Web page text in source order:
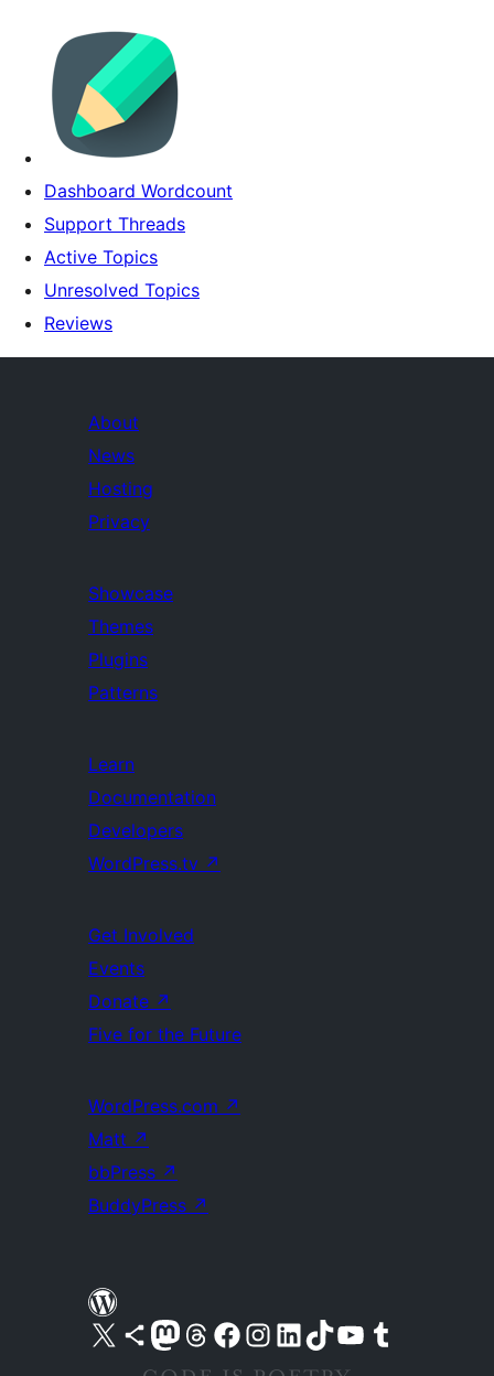
Dashboard Wordcount
Support Threads
Active Topics
Unresolved Topics
Reviews
About
News
Hosting
Privacy
Showcase
Themes
Plugins
Patterns
Learn
Documentation
Developers
WordPress.tv ↗
Get Involved
Events
Donate ↗
Five for the Future
WordPress.com ↗
Matt ↗
bbPress ↗
BuddyPress ↗
Visit our X (formerly Twitter) account
Visit our Bluesky account
Visit our Mastodon account
Visit our Threads account
Visit our Facebook pageVisit our Instagram account
Visit our LinkedIn account
Visit our TikTok account
Visit our YouTube channel
Visit our Tumblr account